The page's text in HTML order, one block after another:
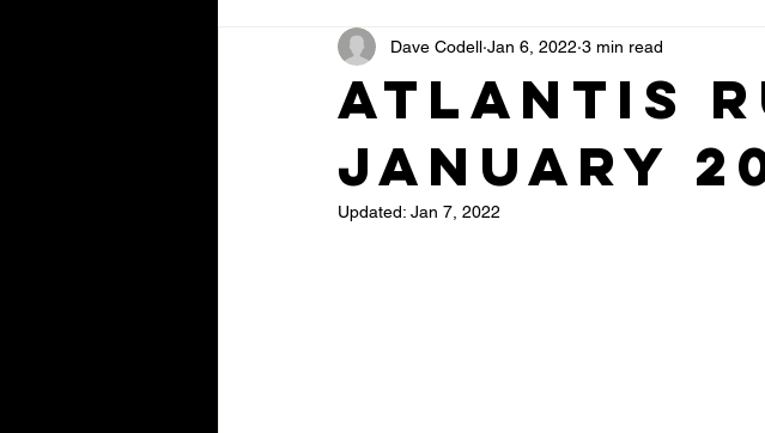
Atlantis
January
Dave Codell Jan 6, 2022 3 min read
Updated: Jan 7, 2022